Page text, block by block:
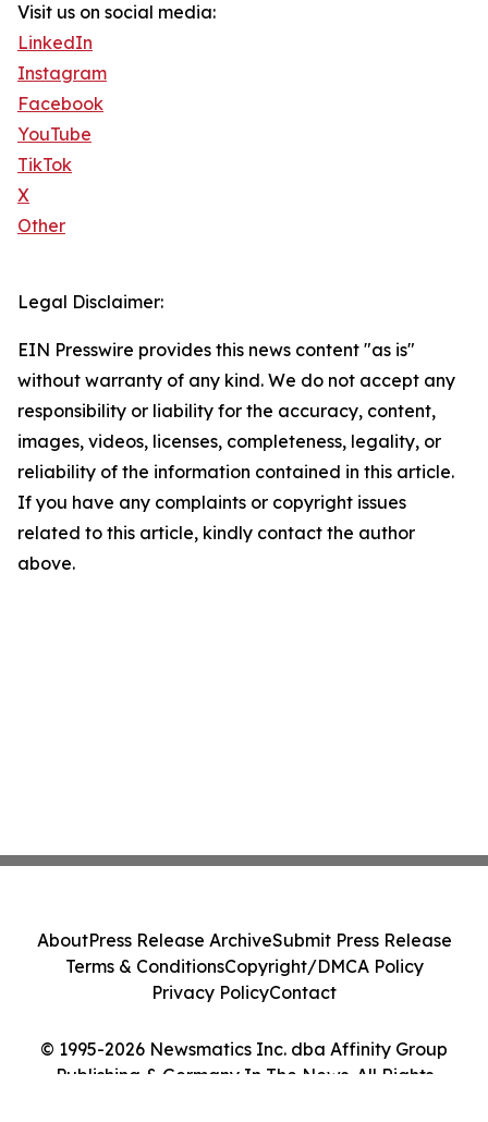
Visit us on social media:
LinkedIn
Instagram
Facebook
YouTube
TikTok
X
Other
Legal Disclaimer:
EIN Presswire provides this news content "as is"
without warranty of any kind. We do not accept any
responsibility or liability for the accuracy, content,
images, videos, licenses, completeness, legality, or
reliability of the information contained in this article.
If you have any complaints or copyright issues
related to this article, kindly contact the author
above.
© 1995-2026 Newsmatics Inc. dba Affinity Group
Publishing & Germany In The News. All Rights
AboutPress Release ArchiveSubmit Press Release
Terms & ConditionsCopyright/DMCA Policy
Privacy PolicyContact